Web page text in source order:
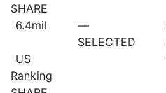
SHARE
6.4mil
US
—
SELECTED
Ranking